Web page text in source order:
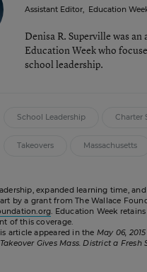
Assistant Editor, Education
Denisa R. Superville was
Education Week who
school leadership.
School Leadership Charter
Takeovers Massachusetts
expanded learning time,
by a grant from The Wallace
. Education Week
of this coverage.
article appeared in the May 06, 2015
Gives Mass. District a Fresh